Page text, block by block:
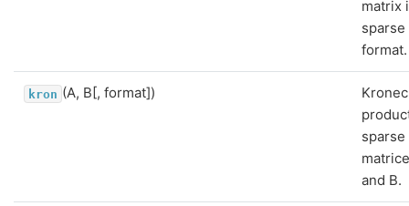
matrix
sparse
format.
kron (A, B[, format])
sparse
and B.